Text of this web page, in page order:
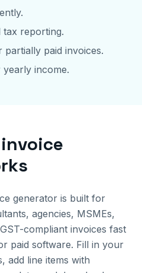
tax reporting.
partially paid invoices.
income.
generator is built for
agencies, MSMEs,
compliant invoices fast
paid software. Fill in your
add line items with